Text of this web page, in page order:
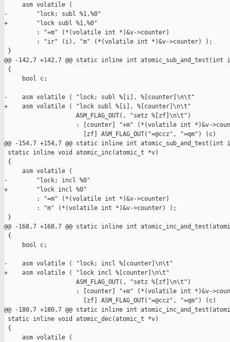
     asm volatile (
-        "lock; subl %1,%0"
+        "lock subl %1,%0"
         : "=m" (*(volatile int *)&v->counter)
         : "ir" (i), "m" (*(volatile int *)&v->counter) );
}
@@ -142,7 +142,7 @@ static inline int
{
     bool c;
-    asm volatile ( "lock; subl %[i], %[counter]\n\t"
+    asm volatile ( "lock subl %[i], %[counter]\n\t"
                    ASM_FLAG_OUT(, "setz %[zf]\n\t")
: [counter] "+m" (*(volatile int *)&v-
                      [zf] ASM_FLAG_OUT("=@ccz", "=qm") (c)
@@ -154,7 +154,7 @@ static inline int
static inline void atomic_inc(atomic_t *v)
{
     asm volatile (
-        "lock; incl %0"
+        "lock incl %0"
         : "=m" (*(volatile int *)&v->counter)
         : "m" (*(volatile int *)&v->counter) );
}
@@ -168,7 +168,7 @@ static inline int
{
     bool c;
-    asm volatile ( "lock; incl %[counter]\n\t"
+    asm volatile ( "lock incl %[counter]\n\t"
                    ASM_FLAG_OUT(, "setz %[zf]\n\t")
: [counter] "+m" (*(volatile int *)&v-
                      [zf] ASM_FLAG_OUT("=@ccz", "=qm") (c)
@@ -180,7 +180,7 @@ static inline int
static inline void atomic_dec(atomic_t *v)
{
     asm volatile (